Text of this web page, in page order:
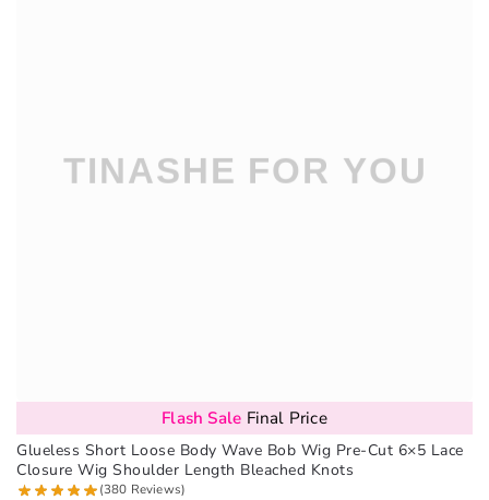
Flash Sale Final Price
Glueless Short Loose Body Wave Bob Wig Pre-Cut 6×5 Lace
Closure Wig Shoulder Length Bleached Knots
(380 Reviews)